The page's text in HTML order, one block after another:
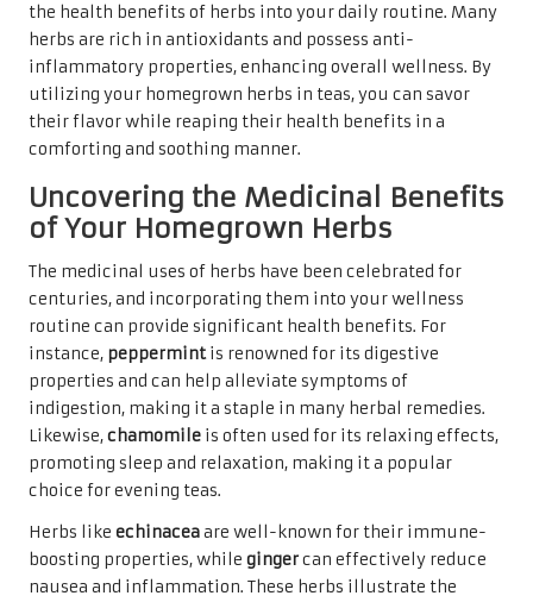
the health benefits of herbs into your daily routine. Many
herbs are rich in antioxidants and possess anti-
inflammatory properties, enhancing overall wellness. By
utilizing your homegrown herbs in teas, you can savor
their flavor while reaping their health benefits in a
comforting and soothing manner.
Uncovering the Medicinal Benefits
of Your Homegrown Herbs
The medicinal uses of herbs have been celebrated for
centuries, and incorporating them into your wellness
routine can provide significant health benefits. For
instance, peppermintis renowned for its digestive
properties and can help alleviate symptoms of
indigestion, making it a staple in many herbal remedies.
Likewise,chamomile is often used for its relaxing effects,
promoting sleep and relaxation, making it a popular
choice for evening teas.
Herbs like echinaceaare well-known for their immune-
boosting properties, while gingercan effectively reduce
nausea and inflammation. These herbs illustrate the